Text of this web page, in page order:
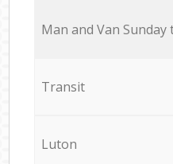
Мan аnd Van Sunday
Transit
Luton